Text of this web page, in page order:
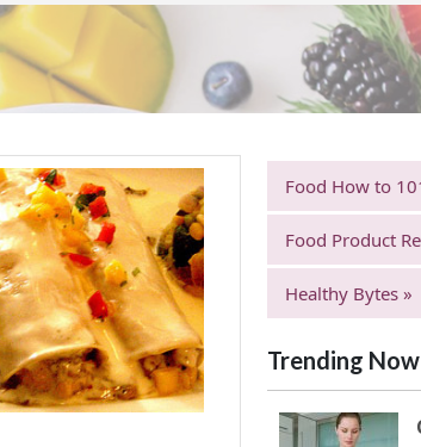
Food How to
Food Product
Healthy Bytes »
Trending Now